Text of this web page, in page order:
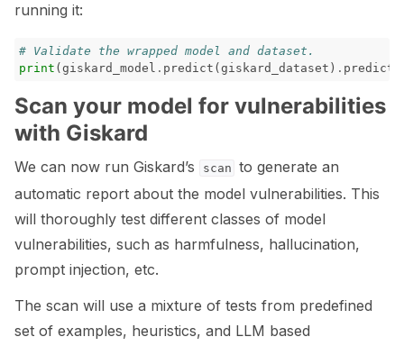
running it:
# Validate the wrapped model and dataset.
print ( giskard_model . predict ( giskard_dataset ) .
Scan your model for vulnerabilities
with Giskard
We can now run Giskard’s scan to generate an
automatic report about the model vulnerabilities. This
will thoroughly test different classes of model
vulnerabilities, such as harmfulness, hallucination,
prompt injection, etc.
The scan will use a mixture of tests from predefined
set of examples, heuristics, and LLM based